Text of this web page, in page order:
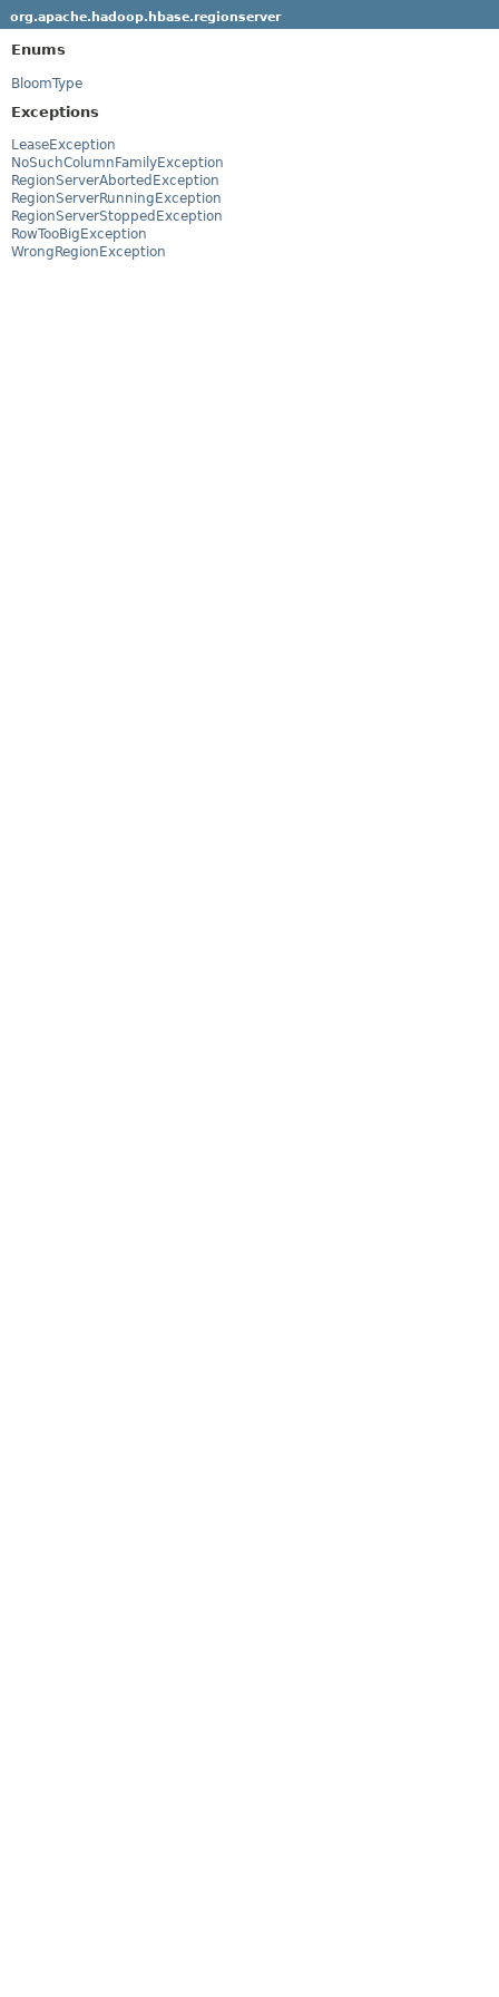
org.apache.hadoop.hbase.regionserver
Enums
BloomType
Exceptions
LeaseException
NoSuchColumnFamilyException
RegionServerAbortedException
RegionServerRunningException
RegionServerStoppedException
RowTooBigException
WrongRegionException